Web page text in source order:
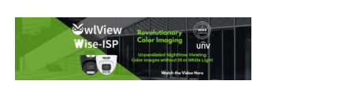
SECURITY CAMERAS
NDAA COMPLIANT PRODUCTS